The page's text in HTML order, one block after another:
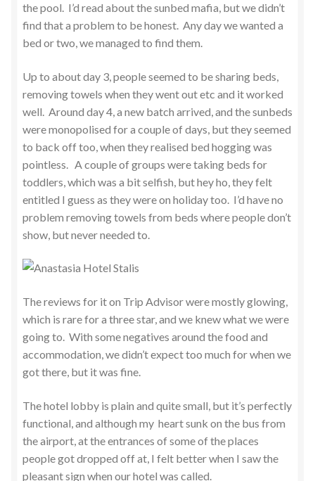
the pool. I’d read about the sunbed mafia, but we didn’t
find that a problem to be honest. Any day we wanted a
bed or two, we managed to find them.
Up to about day 3, people seemed to be sharing beds,
removing towels when they went out etc and it worked
well. Around day 4, a new batch arrived, and the sunbeds
were monopolised for a couple of days, but they seemed
to back off too, when they realised bed hogging was
pointless. A couple of groups were taking beds for
toddlers, which was a bit selfish, but hey ho, they felt
entitled I guess as they were on holiday too. I’d have no
problem removing towels from beds where people don’t
show, but never needed to.
The reviews for it on Trip Advisor were mostly glowing,
which is rare for a three star, and we knew what we were
going to. With some negatives around the food and
accommodation, we didn’t expect too much for when we
got there, but it was fine.
The hotel lobby is plain and quite small, but it’s perfectly
functional, and although my heart sunk on the bus from
the airport, at the entrances of some of the places
people got dropped off at, I felt better when I saw the
pleasant sign when our hotel was called.